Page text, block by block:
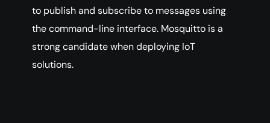
to publish and subscribe to messages using
the command-line interface. Mosquitto is a
strong candidate when deploying IoT
solutions.